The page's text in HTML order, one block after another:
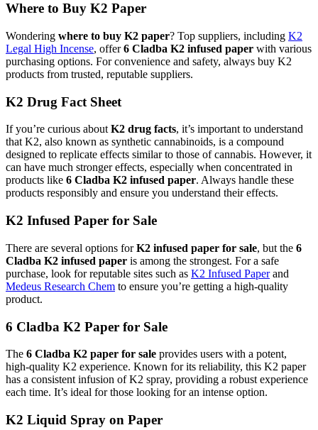
Where to Buy K2 Paper
Wondering where to buy K2 paper? Top suppliers, including K2
Legal High Incense, offer6 Cladba K2 infused paper with various
purchasing options. For convenience and safety, always buy K2
products from trusted, reputable suppliers.
K2 Drug Fact Sheet
If you’re curious aboutK2 drug facts, it’s important to understand
that K2, also known as synthetic cannabinoids, is a compound
designed to replicate effects similar to those of cannabis. However, it
can have much stronger effects, especially when concentrated in
products like 6 Cladba K2 infused paper. Always handle these
products responsibly and ensure you understand their effects.
K2 Infused Paper for Sale
There are several options forK2 infused paper for sale, but the 6
Cladba K2 infused paper is among the strongest. For a safe
purchase, look for reputable sites such as K2 Infused Paperand
Medeus Research Chem to ensure you’re getting a high-quality
product.
6 Cladba K2 Paper for Sale
The 6 Cladba K2 paper for sale provides users with a potent,
high-quality K2 experience. Known for its reliability, this K2 paper
has a consistent infusion of K2 spray, providing a robust experience
each time. It’s ideal for those looking for an intense option.
K2 Liquid Spray on Paper